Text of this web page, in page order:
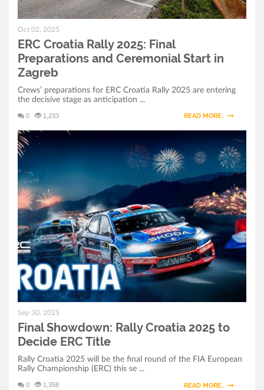
Oct 02, 2025
ERC Croatia Rally 2025: Final
Preparations and Ceremonial Start in
Zagreb
Crews’ preparations for ERC Croatia Rally 2025 are entering
the decisive stage as anticipation ...
0 1,233 READ MORE..
Sep 30, 2025
Final Showdown: Rally Croatia 2025 to
Decide ERC Title
Rally Croatia 2025 will be the final round of the FIA European
Rally Championship (ERC) this se ...
0 1,358 READ MORE..